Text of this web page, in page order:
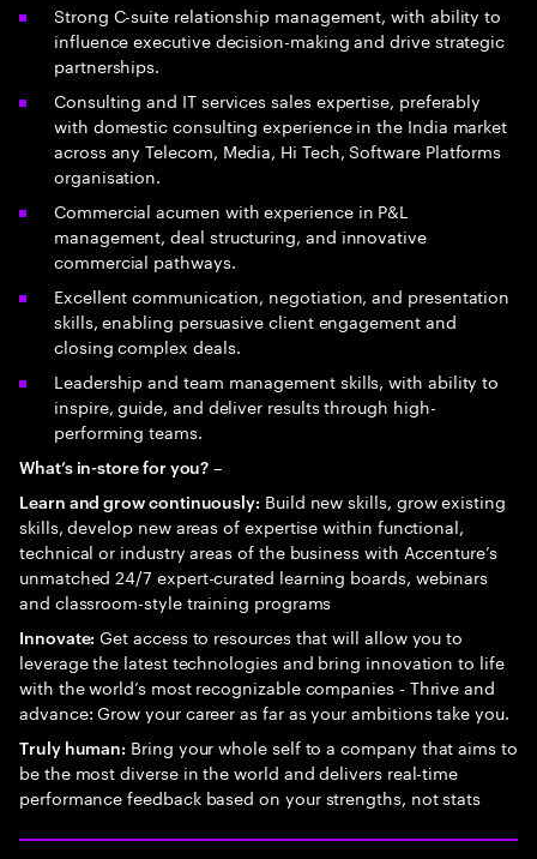
Strong C-suite relationship management, with ability to
influence executive decision-making and drive strategic
partnerships.
Consulting and IT services sales expertise, preferably
with domestic consulting experience in the India market
across any Telecom, Media, Hi Tech, Software Platforms
organisation.
Commercial acumen with experience in P&L
management, deal structuring, and innovative
commercial pathways.
Excellent communication, negotiation, and presentation
skills, enabling persuasive client engagement and
closing complex deals.
Leadership and team management skills, with ability to
inspire, guide, and deliver results through high-
performing teams.
What’s in-store for you? –
Learn and grow continuously: Build new skills, grow existing
skills, develop new areas of expertise within functional,
technical or industry areas of the business with Accenture’s
unmatched 24/7 expert-curated learning boards, webinars
and classroom-style training programs
Innovate: Get access to resources that will allow you to
leverage the latest technologies and bring innovation to life
with the world’s most recognizable companies - Thrive and
advance: Grow your career as far as your ambitions take you.
Truly human: Bring your whole self to a company that aims to
be the most diverse in the world and delivers real-time
performance feedback based on your strengths, not stats